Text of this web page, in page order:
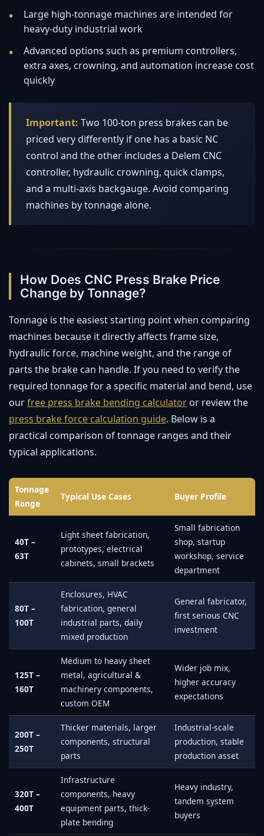
Large high-tonnage machines are intended for
heavy-duty industrial work
Advanced options such as premium controllers,
extra axes, crowning, and automation increase cost
quickly
Important: Two 100-ton press brakes can be
priced very differently if one has a basic NC
control and the other includes a Delem CNC
controller, hydraulic crowning, quick clamps,
and a multi-axis backgauge. Avoid comparing
machines by tonnage alone.
How Does CNC Press Brake Price
Change by Tonnage?
Tonnage is the easiest starting point when comparing
machines because it directly affects frame size,
hydraulic force, machine weight, and the range of
parts the brake can handle. If you need to verify the
required tonnage for a specific material and bend, use
ourfree press brake bending calculator or review the
press brake force calculation guide. Below is a
practical comparison of tonnage ranges and their
typical applications.
Tonnage
Range
Typical Use Cases Buyer Profile
40T –
63T
Light sheet fabrication,
prototypes, electrical
cabinets, small brackets
Small fabrication
shop, startup
workshop, service
department
80T –
100T
Enclosures, HVAC
fabrication, general
industrial parts, daily
mixed production
General fabricator,
first serious CNC
investment
125T –
160T
Medium to heavy sheet
metal, agricultural &
machinery components,
custom OEM
Wider job mix,
higher accuracy
expectations
200T –
250T
Thicker materials, larger
components, structural
parts
Industrial-scale
production, stable
production asset
320T –
400T
Infrastructure
components, heavy
equipment parts, thick-
plate bending
Heavy industry,
tandem system
buyers